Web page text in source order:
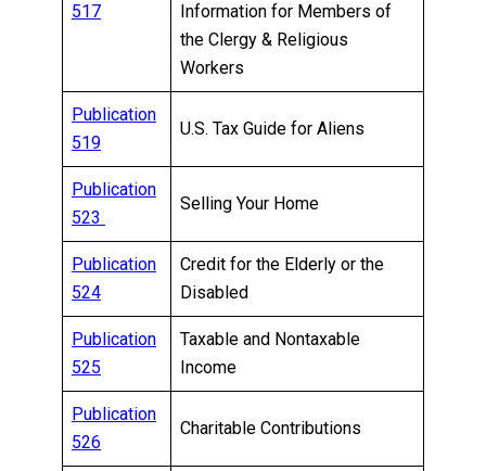
517
Information for Members of
the Clergy & Religious
Workers
Publication
519
U.S. Tax Guide for Aliens
Publication
523
Selling Your Home
Publication
524
Credit for the Elderly or the
Disabled
Publication
525
Taxable and Nontaxable
Income
Publication
526
Charitable Contributions